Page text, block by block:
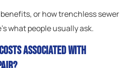
or how trenchless sewer
what people usually ask.
associated with